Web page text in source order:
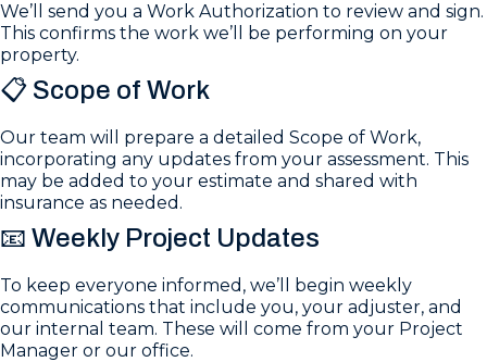
We’ll send you a Work Authorization to review and sign.
This confirms the work we’ll be performing on your
property.
📋 Scope of Work
Our team will prepare a detailed Scope of Work,
incorporating any updates from your assessment. This
may be added to your estimate and shared with
insurance as needed.
📧 Weekly Project Updates
To keep everyone informed, we’ll begin weekly
communications that include you, your adjuster, and
our internal team. These will come from your Project
Manager or our office.